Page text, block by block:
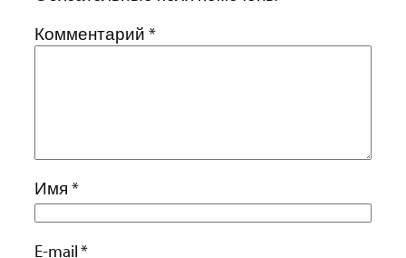
Комментарий *
Имя *
E-mail*